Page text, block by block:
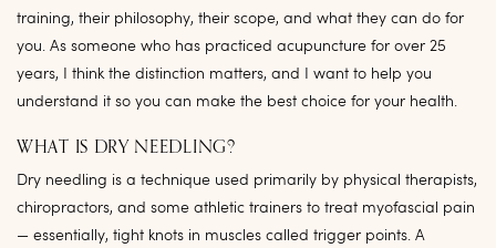
training, their philosophy, their scope, and what they can do for
you. As someone who has practiced acupuncture for over 25
years, I think the distinction matters, and I want to help you
understand it so you can make the best choice for your health.
WHAT IS DRY NEEDLING?
Dry needling is a technique used primarily by physical therapists,
chiropractors, and some athletic trainers to treat myofascial pain
— essentially, tight knots in muscles called trigger points. A